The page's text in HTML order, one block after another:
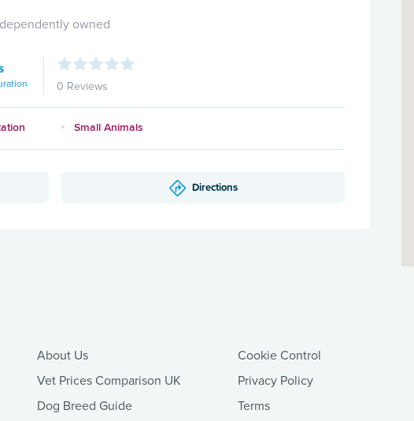
owned
0 Reviews
Small Animals
Directions
About Us
Vet Prices Comparison UK
Dog Breed Guide
Cookie Control
Privacy Policy
Terms